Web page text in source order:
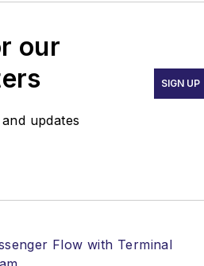
our
updates
SIGN UP